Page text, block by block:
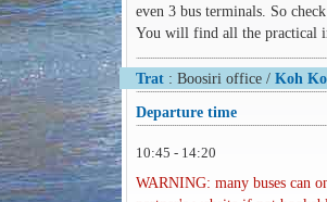
even 3 bus terminals. So
You will find all the practical
Trat: Boosiri office / Koh
Departure time
10:45 - 14:20
WARNING: many buses can